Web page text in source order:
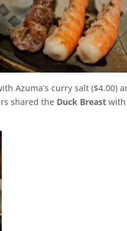
Azuma’s curry salt ($4.00)
shared the Duck Breast with